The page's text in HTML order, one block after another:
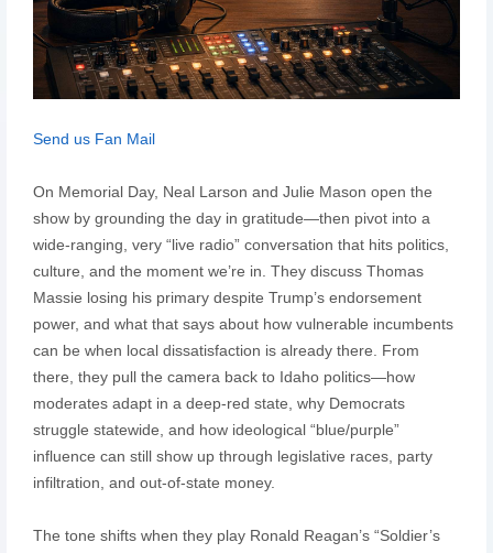
Send us Fan Mail
On Memorial Day, Neal Larson and Julie Mason open the
show by grounding the day in gratitude—then pivot into a
wide-ranging, very “live radio” conversation that hits politics,
culture, and the moment we’re in. They discuss Thomas
Massie losing his primary despite Trump’s endorsement
power, and what that says about how vulnerable incumbents
can be when local dissatisfaction is already there. From
there, they pull the camera back to Idaho politics—how
moderates adapt in a deep-red state, why Democrats
struggle statewide, and how ideological “blue/purple”
influence can still show up through legislative races, party
infiltration, and out-of-state money.
The tone shifts when they play Ronald Reagan’s “Soldier’s